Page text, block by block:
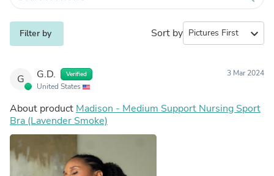
Filter by Sort by expand_more
G G.D. Verified
United States
3 Mar 2024
About product Madison - Medium Support Nursing Sport
Bra (Lavender Smoke)